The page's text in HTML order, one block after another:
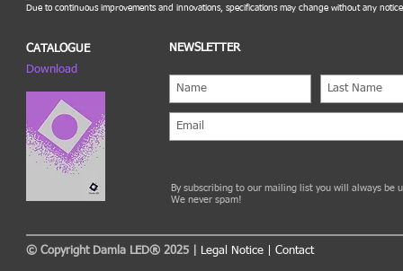
Due to continuous improvements and innovations, specifications may change without any
CATALOGUE
Download
NEWSLETTER
By subscribing to our mailing list you will always be
We never spam!
© Copyright Damla LED® 2025 | Legal Notice Contact